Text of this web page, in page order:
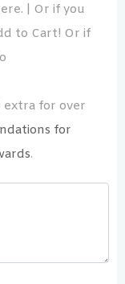
| Or if you
to Cart! Or if
extra for over
for
.